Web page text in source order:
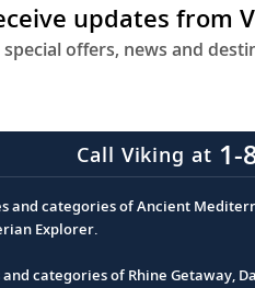
updates from
offers, news and
Call Viking at 1-
and categories of Ancient
Explorer.
categories of Rhine Getaway,